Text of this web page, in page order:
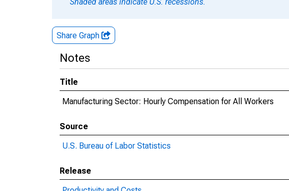
Share Graph
Notes
Title
Manufacturing Sector: Hourly Compensation for All Workers
Source
U.S. Bureau of Labor Statistics
Release